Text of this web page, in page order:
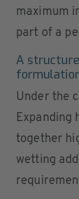
maximum
part of a
A
Under the
Expanding
together
wetting